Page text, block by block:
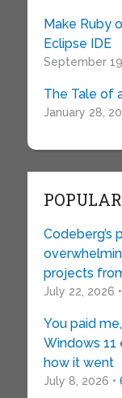
Make Ruby
Eclipse IDE
September
The Tale of
January 28,
Codeberg’s
projects
July 22, 2026 •
You paid
Windows 11
how it went
July 8, 2026 •